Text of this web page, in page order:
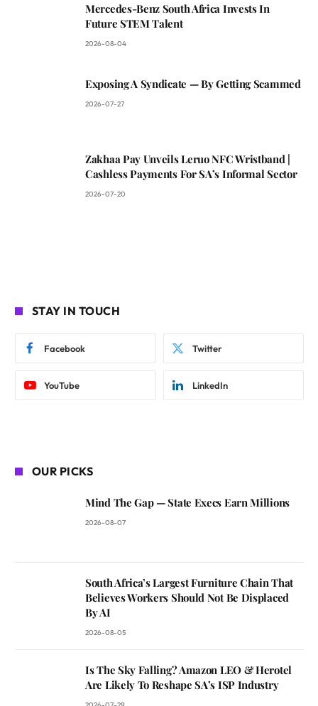
Mercedes-Benz South Africa Invests In
Future STEM Talent
2026-08-04
Exposing A Syndicate — By Getting Scammed
2026-07-27
Zakhaa Pay Unveils Leruo NFC Wristband |
Cashless Payments For SA’s Informal Sector
2026-07-20
STAY IN TOUCH
Facebook Twitter
YouTube LinkedIn
OUR PICKS
Mind The Gap — State Execs Earn Millions
2026-08-07
South Africa’s Largest Furniture Chain That
Believes Workers Should Not Be Displaced
By AI
2026-08-05
Is The Sky Falling? Amazon LEO & Herotel
Are Likely To Reshape SA’s ISP Industry